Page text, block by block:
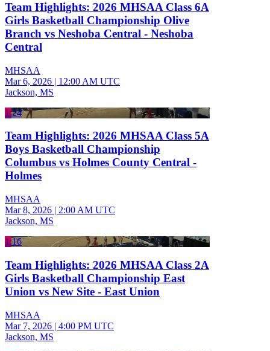
Team Highlights: 2026 MHSAA Class 6A
Girls Basketball Championship Olive
Branch vs Neshoba Central - Neshoba
Central
MHSAA
Mar 6, 2026 | 12:00 AM UTC
Jackson, MS
1:24
Team Highlights: 2026 MHSAA Class 5A
Boys Basketball Championship
Columbus vs Holmes County Central -
Holmes
MHSAA
Mar 8, 2026 | 2:00 AM UTC
Jackson, MS
1:16
Team Highlights: 2026 MHSAA Class 2A
Girls Basketball Championship East
Union vs New Site - East Union
MHSAA
Mar 7, 2026 | 4:00 PM UTC
Jackson, MS